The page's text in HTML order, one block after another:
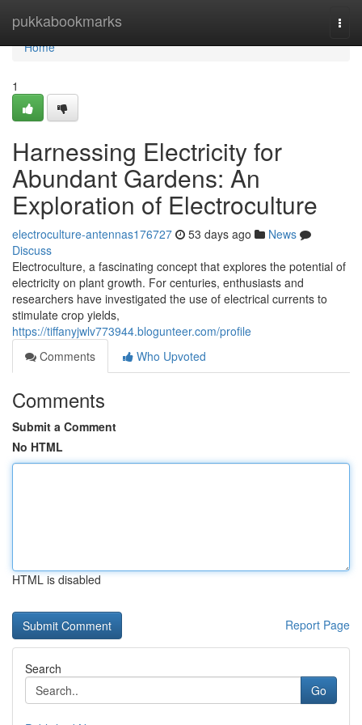
pukkabookmarks
Home
Home
1
Harnessing Electricity for
Abundant Gardens: An
Exploration of Electroculture
electroculture-antennas176727 53 days ago
News
Discuss
Electroculture, a fascinating concept that explores the potential of
electricity on plant growth. For centuries, enthusiasts and
researchers have investigated the use of electrical currents to
stimulate crop yields,
https://tiffanyjwlv773944.blogunteer.com/profile
Comments
Who Upvoted
Comments
Submit a Comment
No HTML
HTML is disabled
Report Page
Search
Go